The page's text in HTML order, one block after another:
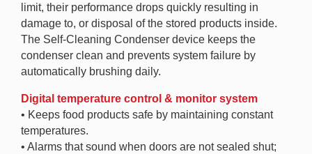
limit, their performance drops quickly resulting in
damage to, or disposal of the stored products inside.
The Self-Cleaning Condenser device keeps the
condenser clean and prevents system failure by
automatically brushing daily.
Digital temperature control & monitor system
• Keeps food products safe by maintaining constant
temperatures.
• Alarms that sound when doors are not sealed shut;